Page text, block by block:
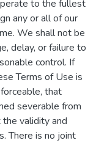
to the fullest
any or all of our
We shall not be
delay, or failure to
control. If
Terms of Use is
that
severable from
validity and
There is no joint